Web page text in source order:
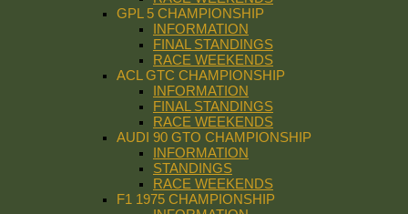
GPL 5 CHAMPIONSHIP
INFORMATION
FINAL STANDINGS
RACE WEEKENDS
ACL GTC CHAMPIONSHIP
INFORMATION
FINAL STANDINGS
RACE WEEKENDS
AUDI 90 GTO CHAMPIONSHIP
INFORMATION
STANDINGS
RACE WEEKENDS
F1 1975 CHAMPIONSHIP